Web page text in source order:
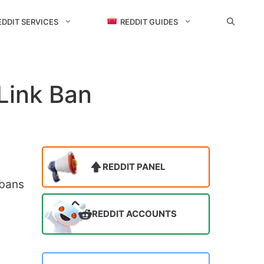
SERVICES REDDIT GUIDES
Ban
REDDIT PANEL
REDDIT ACCOUNTS